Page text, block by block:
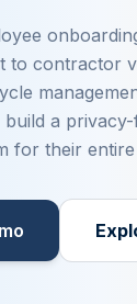
to contractor
a privacy-
for their